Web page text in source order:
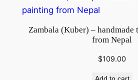
Zambala (Kuber) – handmade
from Nepal
$109.00
Add to cart